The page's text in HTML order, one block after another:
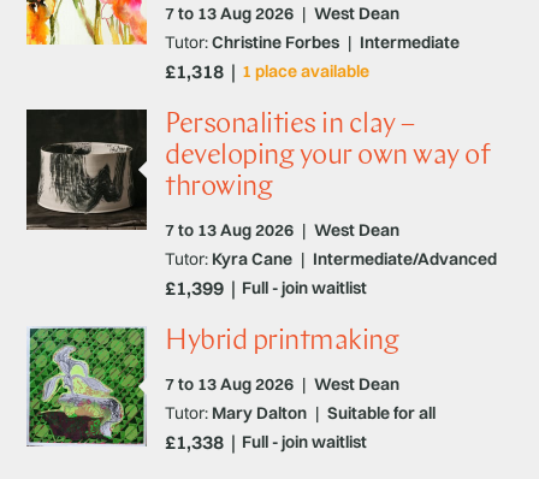
7 to 13 Aug 2026 | West Dean
1 place available
Tutor:Christine Forbes | Intermediate
£1,318
Personalities in clay –
developing your own way of
throwing
7 to 13 Aug 2026 | West Dean
Full - join waitlist
Tutor: Kyra Cane | Intermediate/Advanced
£1,399
Hybrid printmaking
7 to 13 Aug 2026 | West Dean
Full - join waitlist
Tutor: Mary Dalton | Suitable for all
£1,338